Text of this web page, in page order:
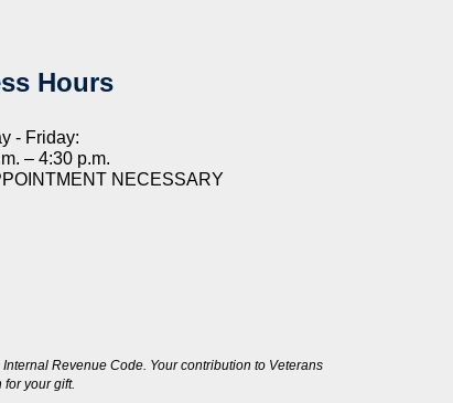
Hours
- Friday:
– 4:30 p.m.
NECESSARY
Revenue Code. Your contribution to Veterans
your gift.